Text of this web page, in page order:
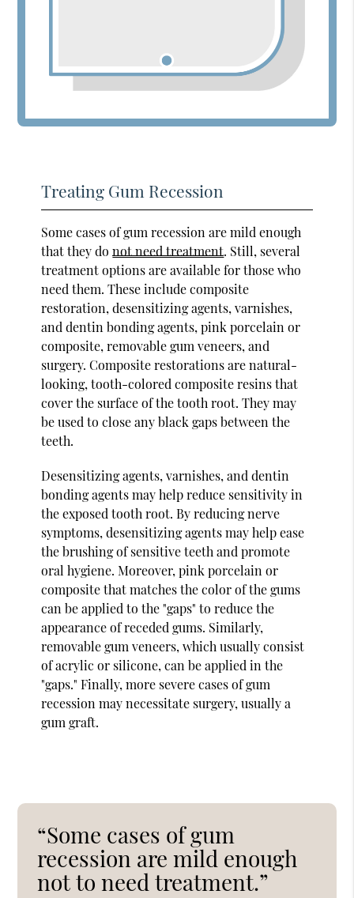
Treating Gum Recession
Some cases of gum recession are mild enough
that they donot need treatment. Still, several
treatment options are available for those who
need them. These include composite
restoration, desensitizing agents, varnishes,
and dentin bonding agents, pink porcelain or
composite, removable gum veneers, and
surgery. Composite restorations are natural-
looking, tooth-colored composite resins that
cover the surface of the tooth root. They may
be used to close any black gaps between the
teeth.
Desensitizing agents, varnishes, and dentin
bonding agents may help reduce sensitivity in
the exposed tooth root. By reducing nerve
symptoms, desensitizing agents may help ease
the brushing of sensitive teeth and promote
oral hygiene. Moreover, pink porcelain or
composite that matches the color of the gums
can be applied to the "gaps" to reduce the
appearance of receded gums. Similarly,
removable gum veneers, which usually consist
of acrylic or silicone, can be applied in the
"gaps." Finally, more severe cases of gum
recession may necessitate surgery, usually a
gum graft.
“Some cases of gum
recession are mild enough
not to need treatment.”